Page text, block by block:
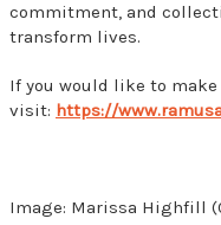
commitment, and
transform lives.
If you would like to
visit: https://
Image: Marissa Highfill